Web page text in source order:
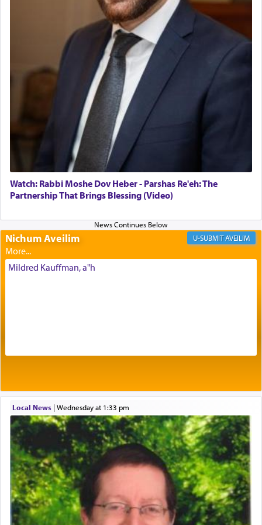
daily offering of קטרת — Incense.
The Midrash says that distinct from all other
offerings that were brought to atone for various
failings, the
Ketoreswas brought as an expression
Its goal was to present an exquisite combination
of eleven different spices and balm that gave off a
most pleasant aroma, an ephemeral intangible
element that arouses the sense of smell, associated
with our spiritual soul, an expression of G-d's
being pleased and happy with us.
The very word קטרת means קשר — knotted,
intimating an inextricable bond and connection to
His people.
benevolence in acquiring one's needs.
One of the great Kabbalists, Rav Yehuda Chayat,
who was persecuted during the Inquisition and
expelled from Spain, describes in his famous
commentary Minchas Yehuda, another aspect of
prayer.
The word תפילה — prayer, he suggests, is rooted
in the word תפל — which means vapid or
tasteless, used to describe an item which on its
Watch: Rabbi Moshe Dov Heber - Parshas Re'eh: The
Partnership That Brings Blessing (Video)
Nichum Aveilim AVEILIM
Mildred Kauffman, a"h
Local News| Wednesday at 1:33 pm